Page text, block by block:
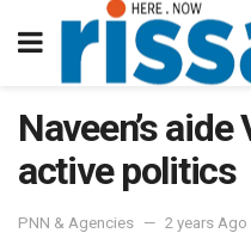
Naveen’s
active politics
PNN & Agencies 2 years Ago